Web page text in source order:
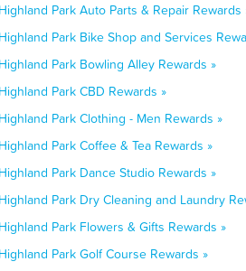
Highland Park Auto Parts & Repair Rewards
Highland Park Bike Shop and Services
Highland Park Bowling Alley Rewards »
Highland Park CBD Rewards »
Highland Park Clothing - Men Rewards »
Highland Park Coffee & Tea Rewards »
Highland Park Dance Studio Rewards »
Highland Park Dry Cleaning and Laundry
Highland Park Flowers & Gifts Rewards »
Highland Park Golf Course Rewards »